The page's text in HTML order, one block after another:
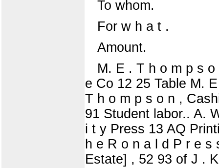
To whom.
For w h a t .
Amount.
M. E . T h o m p s
e Co 12 25 Table M.
T h o m p s o n ,
91 Student labor.. A.
i t y Press 13 AQ
h e R o n a l d P r e s
Estate] , 52 93 of J .